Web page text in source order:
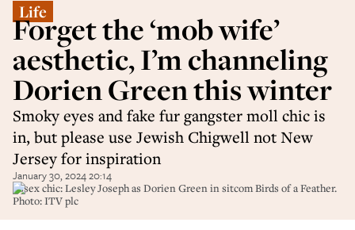
Life
Forget the ‘mob wife’
aesthetic, I’m channeling
Dorien Green this winter
Smoky eyes and fake fur gangster moll chic is
in, but please use Jewish Chigwell not New
Jersey for inspiration
January 30, 2024 20:14
Essex chic: Lesley Joseph as Dorien Green in sitcom Birds of a Feather.
Photo: ITV plc